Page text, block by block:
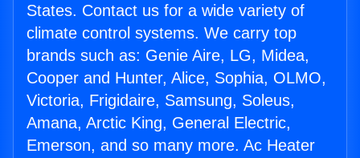
States. Contact us for a wide variety of
climate control systems. We carry top
brands such as: Genie Aire, LG, Midea,
Cooper and Hunter, Alice, Sophia, OLMO,
Victoria, Frigidaire, Samsung, Soleus,
Amana, Arctic King, General Electric,
Emerson, and so many more. Ac Heater